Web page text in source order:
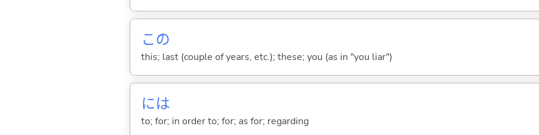
この
this; last (couple of years, etc.); these; you (as in "you liar")
には
to; for; in order to; for; as for; regarding